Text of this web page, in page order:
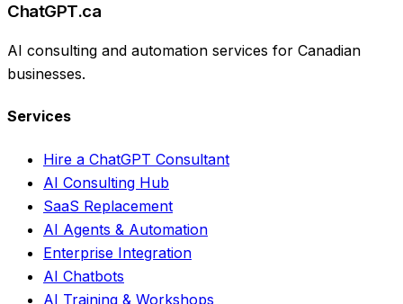
ChatGPT.ca
AI consulting and automation services for Canadian
businesses.
Services
Hire a ChatGPT Consultant
AI Consulting Hub
SaaS Replacement
AI Agents & Automation
Enterprise Integration
AI Chatbots
AI Training & Workshops